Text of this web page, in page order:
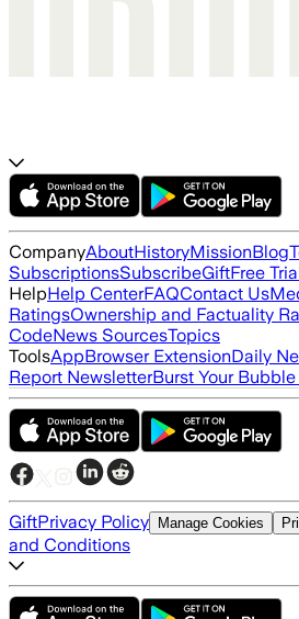
CompanyAboutHistoryMissionBlog
SubscriptionsSubscribeGiftFree
HelpHelp CenterFAQContact Us
RatingsOwnership and Factuality
CodeNews SourcesTopics
ToolsAppBrowser ExtensionDaily
Report NewsletterBurst Your
GiftPrivacy Policy Manage Cookies
and Conditions